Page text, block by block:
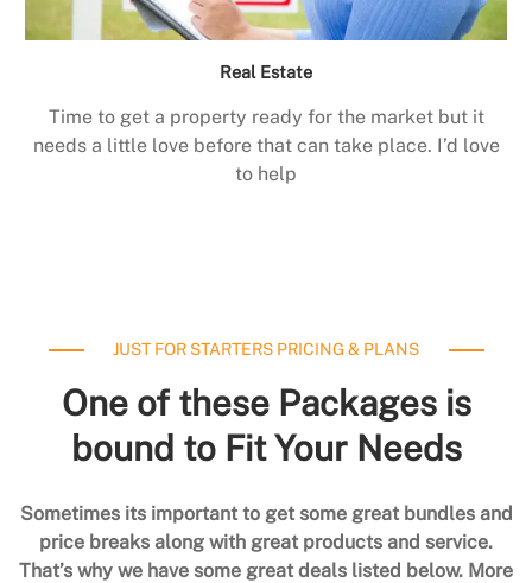
Real Estate
Time to get a property ready for the market but it
needs a little love before that can take place. I’d love
to help
JUST FOR STARTERS PRICING & PLANS
One of these Packages is
bound to Fit Your Needs
Sometimes its important to get some great bundles and
price breaks along with great products and service.
That’s why we have some great deals listed below. More